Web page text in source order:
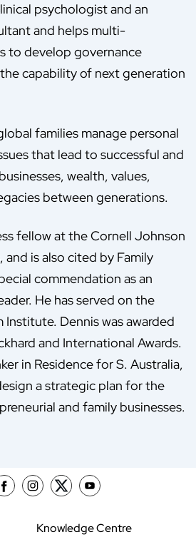
psychologist and an
and helps multi-
to develop governance
capability of next generation
families manage personal
that lead to successful and
wealth, values,
between generations.
fellow at the Cornell Johnson
and is also cited by Family
commendation as an
He has served on the
Institute. Dennis was awarded
and International Awards.
in Residence for S. Australia,
a strategic plan for the
and family businesses.
Knowledge Centre